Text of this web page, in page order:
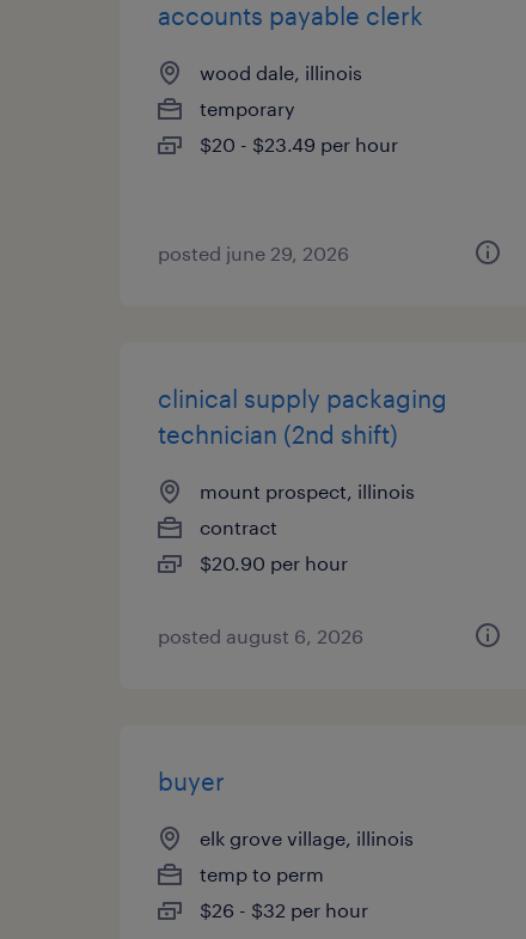
accounts payable clerk
wood dale, illinois
temporary
$20 - $23.49 per hour
posted june 29, 2026
clinical supply packaging
technician (2nd shift)
mount prospect, illinois
contract
$20.90 per hour
posted august 6, 2026
buyer
elk grove village, illinois
temp to perm
$26 - $32 per hour